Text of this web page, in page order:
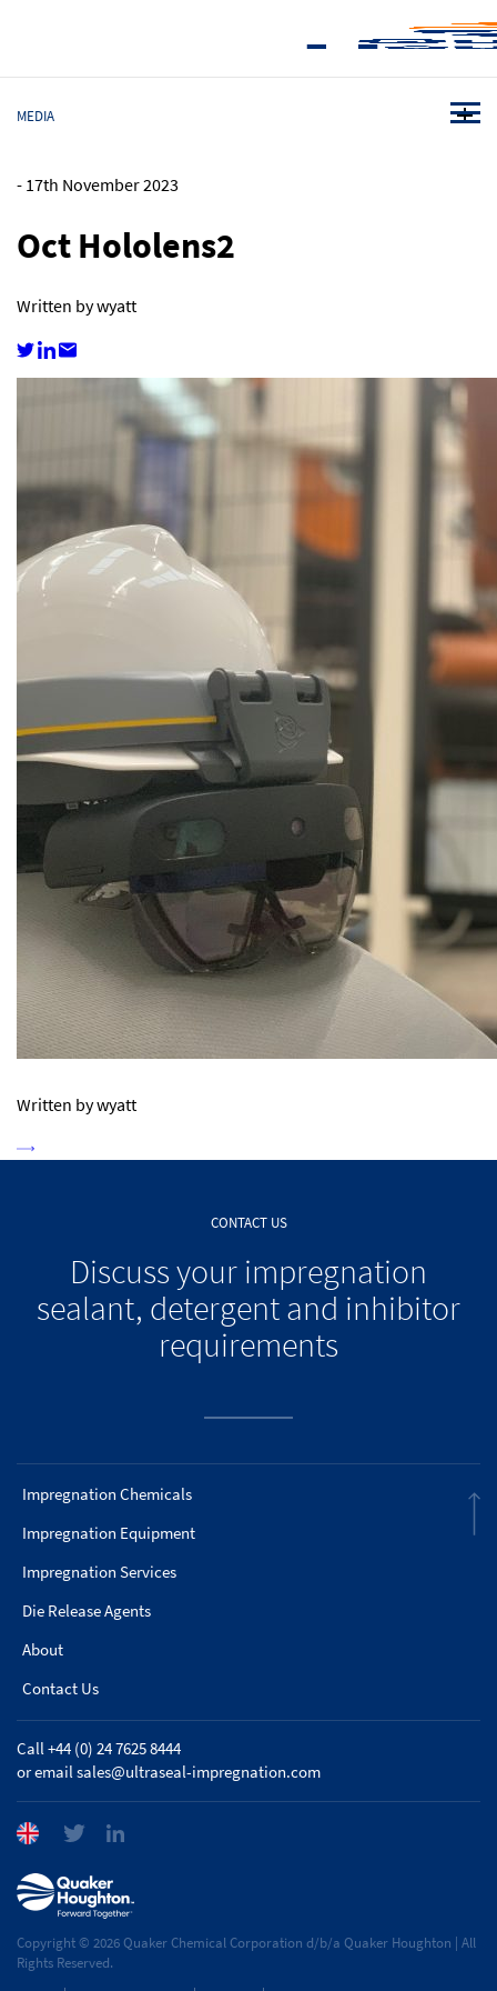
MEDIA
-17th November 2023
Oct Hololens2
Written by wyatt
Written by wyatt
CONTACT US
Discuss your impregnation
sealant, detergent and inhibitor
requirements
Impregnation Chemicals
Impregnation Equipment
Impregnation Services
Die Release Agents
About
Contact Us
Call +44 (0) 24 7625 8444
or emailsales@ultraseal-impregnation.com
Copyright © 2026 Quaker Chemical Corporation d/b/a Quaker Houghton | All
Rights Reserved.